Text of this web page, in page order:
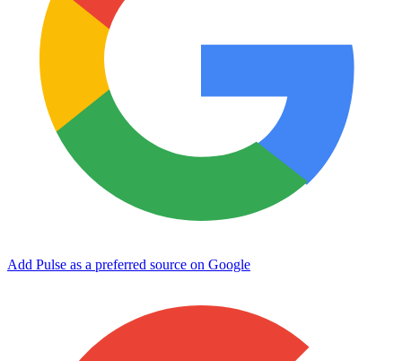
Add Pulse as a preferred source on Google